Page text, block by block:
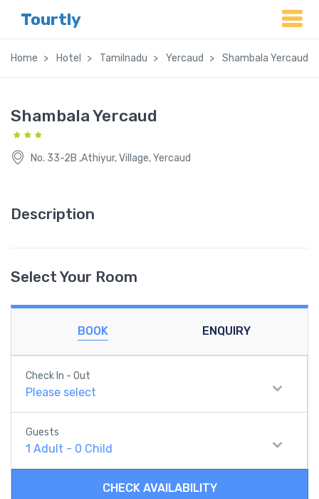
Tourtly
Home Hotel Tamilnadu Yercaud Shambala Yercaud
Shambala Yercaud
No. 33-2B ,Athiyur, Village, Yercaud
Description
Select Your Room
BOOK ENQUIRY
Check In - Out
Please select
Guests
1 Adult - 0 Child
CHECK AVAILABILITY